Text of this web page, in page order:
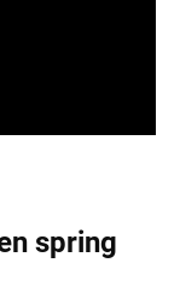
spring